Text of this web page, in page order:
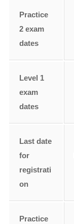
Practice
2 exam
dates
Level 1
exam
dates
Last date
for
registrati
on
Practice